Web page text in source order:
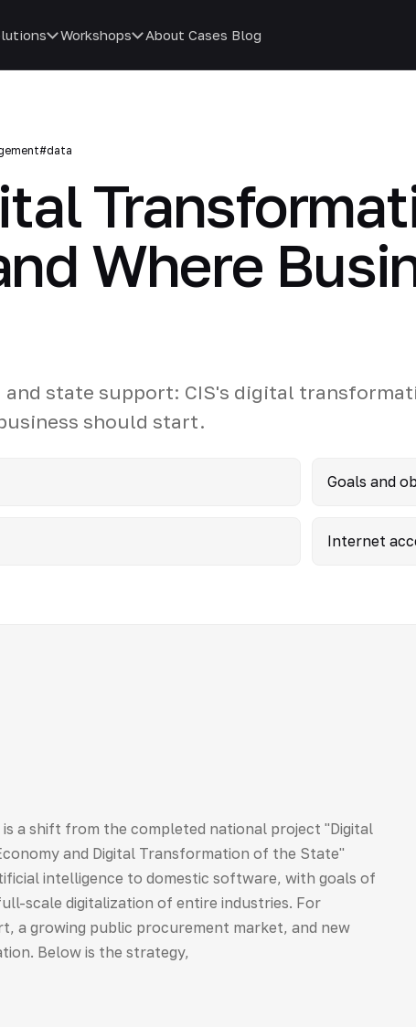
Workshops About Cases Blog
#data
Where
state support: CIS's digital
should start.
Goals and
Internet
a shift from the completed national project "Digital
and Digital Transformation of the State"
intelligence to domestic software, with goals of
scale digitalization of entire industries. For
a growing public procurement market, and new
Below is the strategy,